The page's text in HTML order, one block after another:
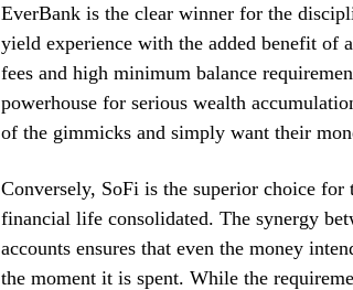
EverBank is the clear winner for the
yield experience with the added benefit of
fees and high minimum balance
powerhouse for serious wealth
of the gimmicks and simply want their
Conversely, SoFi is the superior choice
financial life consolidated. The synergy
accounts ensures that even the money
the moment it is spent. While the